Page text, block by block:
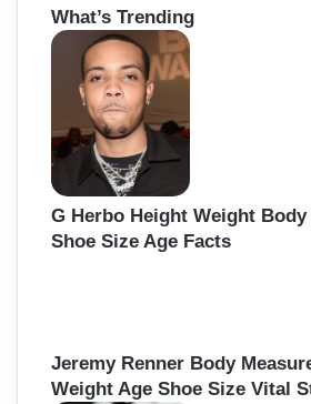
c
h
:
What’s Trending
G Herbo Height Weight
Shoe Size Age Facts
Jeremy Renner Body
Weight Age Shoe Size Vital